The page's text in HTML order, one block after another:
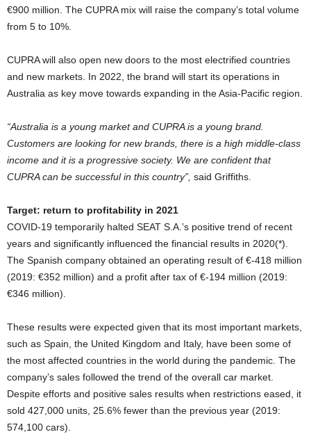
€900 million. The CUPRA mix will raise the company’s total volume
from 5 to 10%.
CUPRA will also open new doors to the most electrified countries
and new markets. In 2022, the brand will start its operations in
Australia as key move towards expanding in the Asia-Pacific region.
“Australia is a young market and CUPRA is a young brand.
Customers are looking for new brands, there is a high middle-class
income and it is a progressive society. We are confident that
CUPRA can be successful in this country”, said Griffiths.
Target: return to profitability in 2021
COVID-19 temporarily halted SEAT S.A.’s positive trend of recent
years and significantly influenced the financial results in 2020(*).
The Spanish company obtained an operating result of €-418 million
(2019: €352 million) and a profit after tax of €-194 million (2019:
€346 million).
These results were expected given that its most important markets,
such as Spain, the United Kingdom and Italy, have been some of
the most affected countries in the world during the pandemic. The
company’s sales followed the trend of the overall car market.
Despite efforts and positive sales results when restrictions eased, it
sold 427,000 units, 25.6% fewer than the previous year (2019:
574,100 cars).